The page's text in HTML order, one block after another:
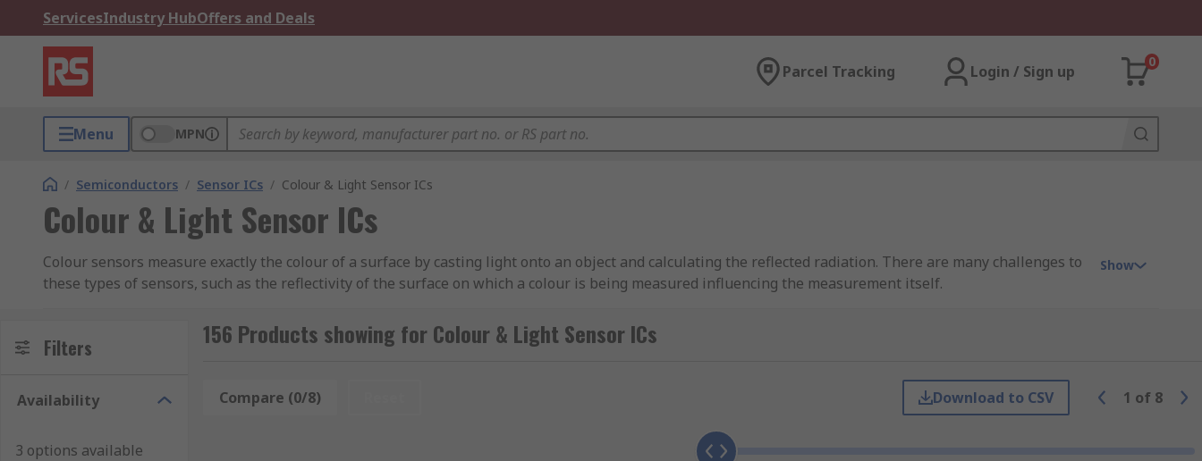
ServicesIndustry HubOffers and Deals
Parcel Tracking Login / Sign up
0
Menu MPN
/ Semiconductors / Sensor ICs / Colour & Light Sensor ICs
Colour & Light Sensor ICs
Colour sensors measure exactly the colour of a surface by casting light onto an object and calculating the reflected radiation. There are many challenges to
these types of sensors, such as the reflectivity of the surface on which a colour is being measured influencing the measurement itself.
Colour Sensor Applications
Colour sensors have a wide variety of different applications. They are commonly used in manufacturing processes when colour consistency of products
needs to be assured, such as printing, packaging, food and beverage, and pharmaceutical. They can also be utilized in very sophisticated applications, for
instance, in various astronomy applications to measure the colour of stars and other astronomical objects, which allows scientists to determine a great
Show
Filters
Availability
3 options available
156 Products showing for Colour & Light Sensor ICs
Compare (0/8) Download to CSV 1 of 8